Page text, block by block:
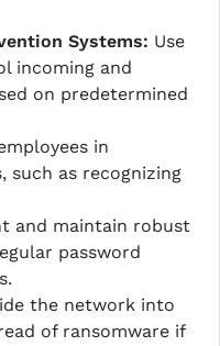
Systems: Use
incoming and
on predetermined
in
such as recognizing
and maintain robust
password
the network into
of ransomware if